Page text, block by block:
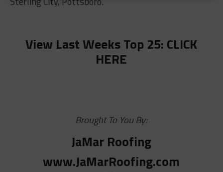
View Last Weeks Top 25: CLICK
HERE
Brought To You By:
JaMar Roofing
www.JaMarRoofing.com